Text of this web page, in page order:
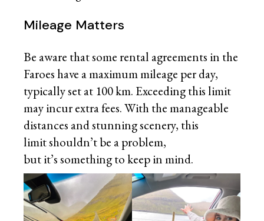
Mileage Matters
Be aware that some rental agreements in the
Faroes have a maximum mileage per day,
typically set at 100 km. Exceeding this limit
may incur extra fees. With the manageable
distances and stunning scenery, this
limit shouldn’t be a problem,
but it’s something to keep in mind.